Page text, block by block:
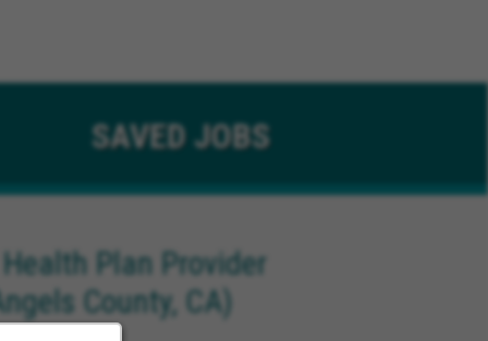
SAVEDJOBS
Plan Provider
County, CA)